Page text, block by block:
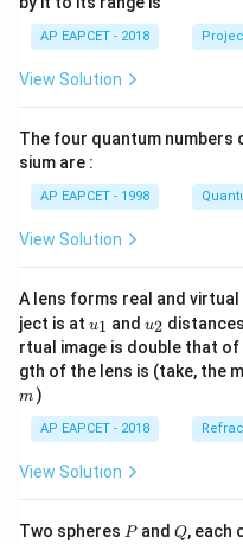
AP EAPCET - 2018
View Solution
The four quantum
sium are :
AP EAPCET - 1998
View Solution
A lens forms real and
ject is at u_
{1}
u1 and u_
{2}
u2
rtual image is double that
gth of the lens is (take, the
m )
AP EAPCET - 2018
View Solution
Two spheres P
Pand Q
Q, each